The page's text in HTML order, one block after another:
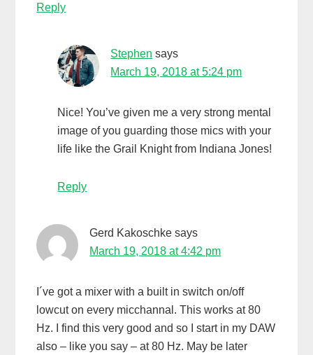
Reply
Stephen says
March 19, 2018 at 5:24 pm
Nice! You’ve given me a very strong mental
image of you guarding those mics with your
life like the Grail Knight from Indiana Jones!
Reply
Gerd Kakoschke says
March 19, 2018 at 4:42 pm
I´ve got a mixer with a built in switch on/off
lowcut on every micchannal. This works at 80
Hz. I find this very good and so I start in my DAW
also – like you say – at 80 Hz. May be later